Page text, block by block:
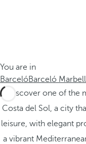
You are in
BarcelóBarceló
Discover one of the
Costa del Sol, a city
leisure, with elegant
a vibrant